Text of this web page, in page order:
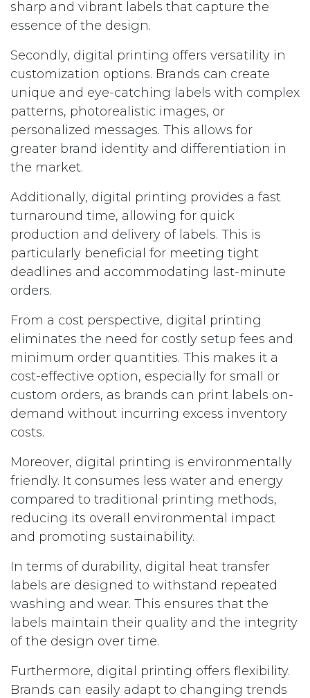
sharp and vibrant labels that capture the
essence of the design.
Secondly, digital printing offers versatility in
customization options. Brands can create
unique and eye-catching labels with complex
patterns, photorealistic images, or
personalized messages. This allows for
greater brand identity and differentiation in
the market.
Additionally, digital printing provides a fast
turnaround time, allowing for quick
production and delivery of labels. This is
particularly beneficial for meeting tight
deadlines and accommodating last-minute
orders.
From a cost perspective, digital printing
eliminates the need for costly setup fees and
minimum order quantities. This makes it a
cost-effective option, especially for small or
custom orders, as brands can print labels on-
demand without incurring excess inventory
costs.
Moreover, digital printing is environmentally
friendly. It consumes less water and energy
compared to traditional printing methods,
reducing its overall environmental impact
and promoting sustainability.
In terms of durability, digital heat transfer
labels are designed to withstand repeated
washing and wear. This ensures that the
labels maintain their quality and the integrity
of the design over time.
Furthermore, digital printing offers flexibility.
Brands can easily adapt to changing trends